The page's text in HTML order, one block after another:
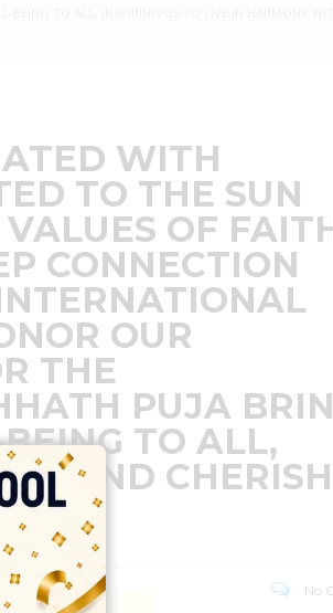
WITH
TO THE SUN
OF
CONNECTION
OUR
THE
PUJA
TO ALL,
AND CHERISH
No